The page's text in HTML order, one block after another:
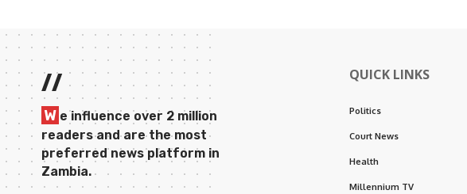
//
W e influence over 2 million
readers and are the most
preferred news platform in
Zambia.
QUICK LINKS
Politics
Court News
Health
Millennium TV